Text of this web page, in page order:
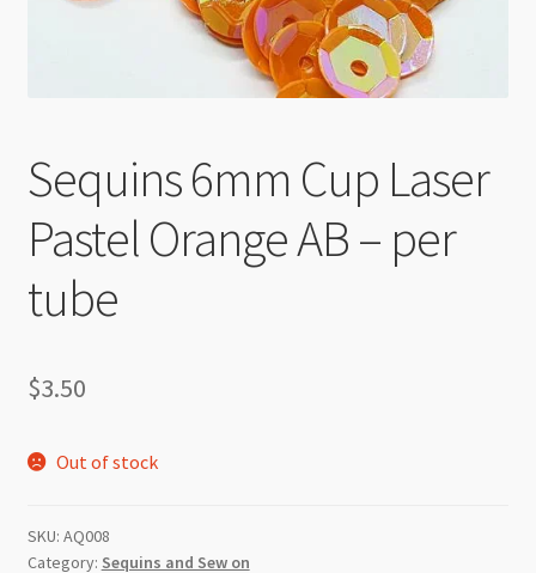
Sequins 6mm Cup Laser
Pastel Orange AB – per
tube
$3.50
Out of stock
SKU: AQ008
Category: Sequins and Sew on